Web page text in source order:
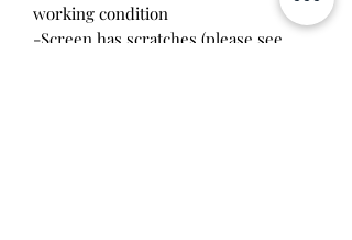
working condition
-Screen has scratches (please see